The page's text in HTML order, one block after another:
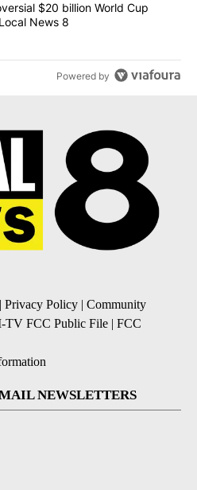
scraps controversial $20 billion
$20 billion World Cup
News 8
Powered by
| Privacy Policy | Community
TV FCC Public File | FCC
NEWSLETTERS